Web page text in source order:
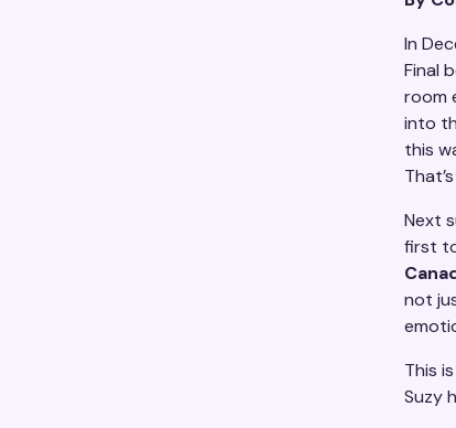
In
Final
room
into
this
Next
first
not
This
Suzy